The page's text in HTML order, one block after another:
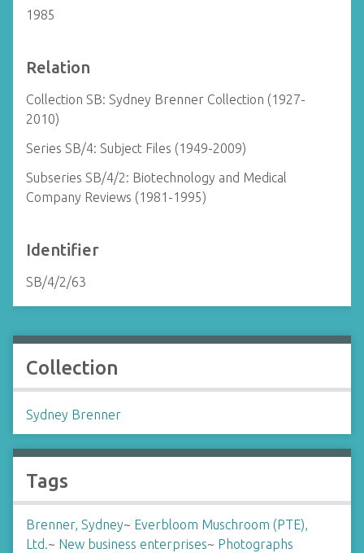
1985
Relation
Collection SB: Sydney Brenner Collection (1927-
2010)
Series SB/4: Subject Files (1949-2009)
Subseries SB/4/2: Biotechnology and Medical
Company Reviews (1981-1995)
Identifier
SB/4/2/63
Collection
Sydney Brenner
Tags
Brenner, Sydney~ Everbloom Muschroom (PTE),
Ltd.~ New business enterprises~ Photographs